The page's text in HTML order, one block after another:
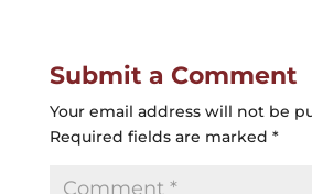
Submit a Comment
Your email address will not be
Required fields are marked *